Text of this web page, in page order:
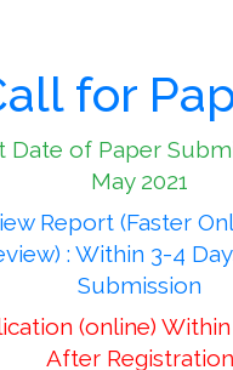
for
Date of Paper
May 2021
Report (Faster
: Within 3-4
Submission
(online) Within
After Registration